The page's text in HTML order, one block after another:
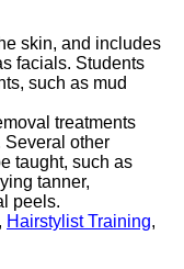
skin, and includes
facials. Students
such as mud
treatments
Several other
taught, such as
tanner,
peels.
, Hairstylist Training,